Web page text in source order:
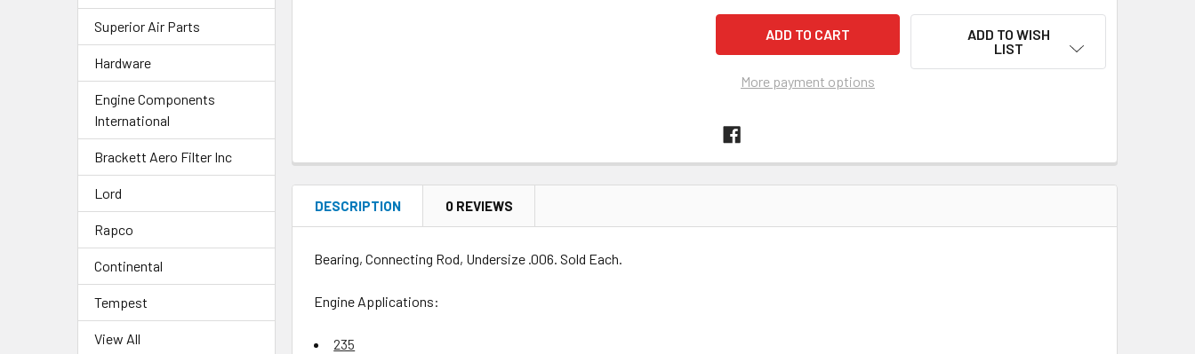
Superior Air Parts
Hardware
Engine Components
International
Brackett Aero Filter Inc
Lord
Rapco
Continental
Tempest
View All
More payment options
ADD TO WISH
LIST
DESCRIPTION 0 REVIEWS
Bearing, Connecting Rod, Undersize .006. Sold Each.
Engine Applications:
235